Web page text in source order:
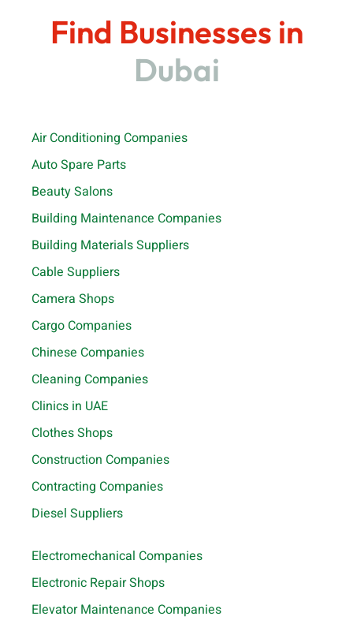
Find Businesses in
Dubai
Air Conditioning Companies
Auto Spare Parts
Beauty Salons
Building Maintenance Companies
Building Materials Suppliers
Cable Suppliers
Camera Shops
Cargo Companies
Chinese Companies
Cleaning Companies
Clinics in UAE
Clothes Shops
Construction Companies
Contracting Companies
Diesel Suppliers
Electromechanical Companies
Electronic Repair Shops
Elevator Maintenance Companies